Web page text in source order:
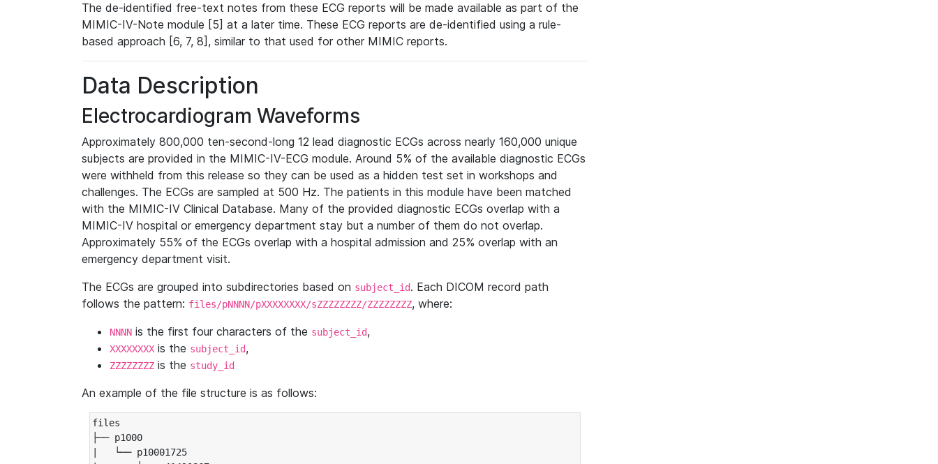
The de-identified free-text notes from these ECG reports will be made available as part of the
MIMIC-IV-Note module [5] at a later time. These ECG reports are de-identified using a rule-
based approach [6, 7, 8], similar to that used for other MIMIC reports.
Data Description
Electrocardiogram Waveforms
Approximately 800,000 ten-second-long 12 lead diagnostic ECGs across nearly 160,000 unique
subjects are provided in the MIMIC-IV-ECG module. Around 5% of the available diagnostic ECGs
were withheld from this release so they can be used as a hidden test set in workshops and
challenges. The ECGs are sampled at 500 Hz. The patients in this module have been matched
with the MIMIC-IV Clinical Database. Many of the provided diagnostic ECGs overlap with a
MIMIC-IV hospital or emergency department stay but a number of them do not overlap.
Approximately 55% of the ECGs overlap with a hospital admission and 25% overlap with an
emergency department visit.
The ECGs are grouped into subdirectories based on subject_id. Each DICOM record path
follows the pattern: files/pNNNN/pXXXXXXXX/sZZZZZZZZ/ZZZZZZZZ, where:
NNNN is the first four characters of the subject_id,
XXXXXXXX is the subject_id,
ZZZZZZZZ is the study_id
An example of the file structure is as follows:
files
├── p1000
|   └── p10001725